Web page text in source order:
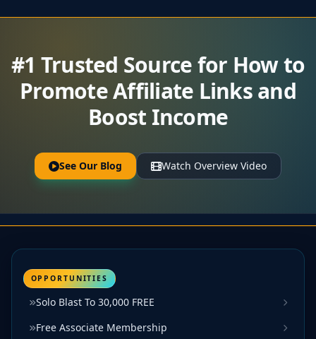
#1 Trusted Source for How to
Promote Affiliate Links and
Boost Income
See Our Blog Watch Overview Video
OPPORTUNITIES
Solo Blast To 30,000 FREE
Free Associate Membership